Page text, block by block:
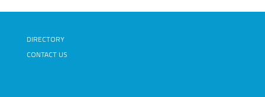
DIRECTORY
CONTACT US